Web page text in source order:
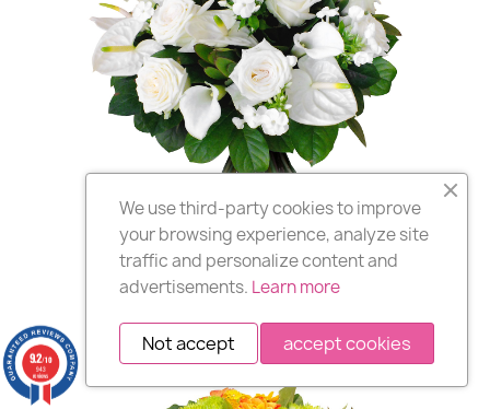
CORSICA,GUADELOUPE,
MARTINIQUE,RÉUNION
and DOM-COM ... (Excluding Polynesia
and New Caledonia)
We use third-party cookies to improve
your browsing experience, analyze site
traffic and personalize content and
advertisements. Learn more
accept cookies
Not accept
9.2/10
943
reviews